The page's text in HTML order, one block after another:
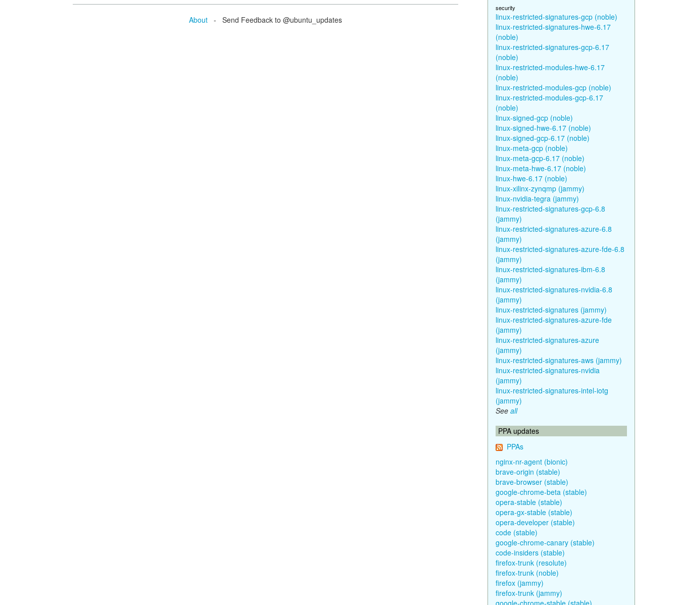
About - Send Feedback to @ubuntu_updates
security
linux-restricted-signatures-gcp (noble)
linux-restricted-signatures-hwe-6.17
(noble)
linux-restricted-signatures-gcp-6.17
(noble)
linux-restricted-modules-hwe-6.17
(noble)
linux-restricted-modules-gcp (noble)
linux-restricted-modules-gcp-6.17
(noble)
linux-signed-gcp (noble)
linux-signed-hwe-6.17 (noble)
linux-signed-gcp-6.17 (noble)
linux-meta-gcp (noble)
linux-meta-gcp-6.17 (noble)
linux-meta-hwe-6.17 (noble)
linux-hwe-6.17 (noble)
linux-xilinx-zynqmp (jammy)
linux-nvidia-tegra (jammy)
linux-restricted-signatures-gcp-6.8
(jammy)
linux-restricted-signatures-azure-6.8
(jammy)
linux-restricted-signatures-azure-fde-6.8
(jammy)
linux-restricted-signatures-ibm-6.8
(jammy)
linux-restricted-signatures-nvidia-6.8
(jammy)
linux-restricted-signatures (jammy)
linux-restricted-signatures-azure-fde
(jammy)
linux-restricted-signatures-azure
(jammy)
linux-restricted-signatures-aws (jammy)
linux-restricted-signatures-nvidia
(jammy)
linux-restricted-signatures-intel-iotg
(jammy)
See all
PPA updates
PPAs
nginx-nr-agent (bionic)
brave-origin (stable)
brave-browser (stable)
google-chrome-beta (stable)
opera-stable (stable)
opera-gx-stable (stable)
opera-developer (stable)
code (stable)
google-chrome-canary (stable)
code-insiders (stable)
firefox-trunk (resolute)
firefox-trunk (noble)
firefox (jammy)
firefox-trunk (jammy)
google-chrome-stable (stable)